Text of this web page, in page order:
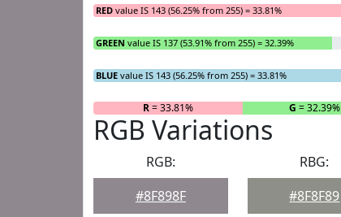
RED value IS 143 (56.25% from 255) = 33.81%
GREEN value IS 137 (53.91% from 255) = 32.39%
BLUE value IS 143 (56.25% from 255) = 33.81%
R= 33.81% G = 32.39%
RGB Variations
RGB:
#8F898F
RBG:
#8F8F89